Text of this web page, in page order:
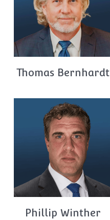
Thomas Bernhardt
Phillip Winther